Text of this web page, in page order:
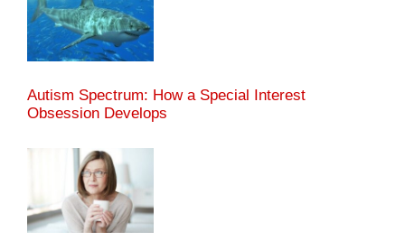
Autism Spectrum: How a Special Interest
Obsession Develops